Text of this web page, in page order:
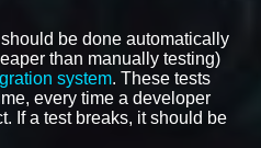
be done automatically
than manually testing)
system. These tests
every time a developer
If a test breaks, it should be